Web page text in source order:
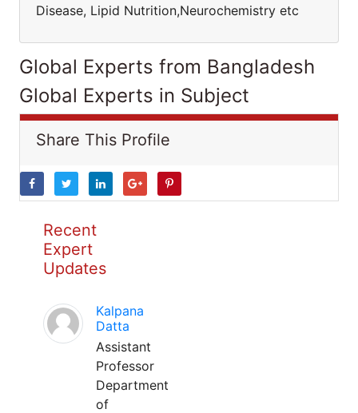
Disease, Lipid Nutrition,Neurochemistry etc
Global Experts from Bangladesh
Global Experts in Subject
Share This Profile
Recent
Expert
Updates
Kalpana
Datta
Assistant
Professor
Department
of